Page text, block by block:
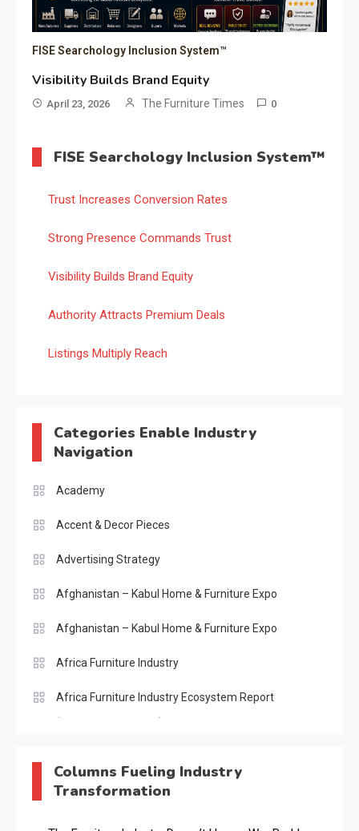
FISE Searchology Inclusion System™
Visibility Builds Brand Equity
April 23, 2026 The Furniture Times 0
FISE Searchology Inclusion System™
Trust Increases Conversion Rates
Strong Presence Commands Trust
Visibility Builds Brand Equity
Authority Attracts Premium Deals
Listings Multiply Reach
Categories Enable Industry
Navigation
Academy
Accent & Decor Pieces
Advertising Strategy
Afghanistan – Kabul Home & Furniture Expo
Afghanistan – Kabul Home & Furniture Expo
Africa Furniture Industry
Africa Furniture Industry Ecosystem Report
(January–May 2026)
AI & Future Intelligence Desk
AI & Future Technology Desk
Columns Fueling Industry
Transformation